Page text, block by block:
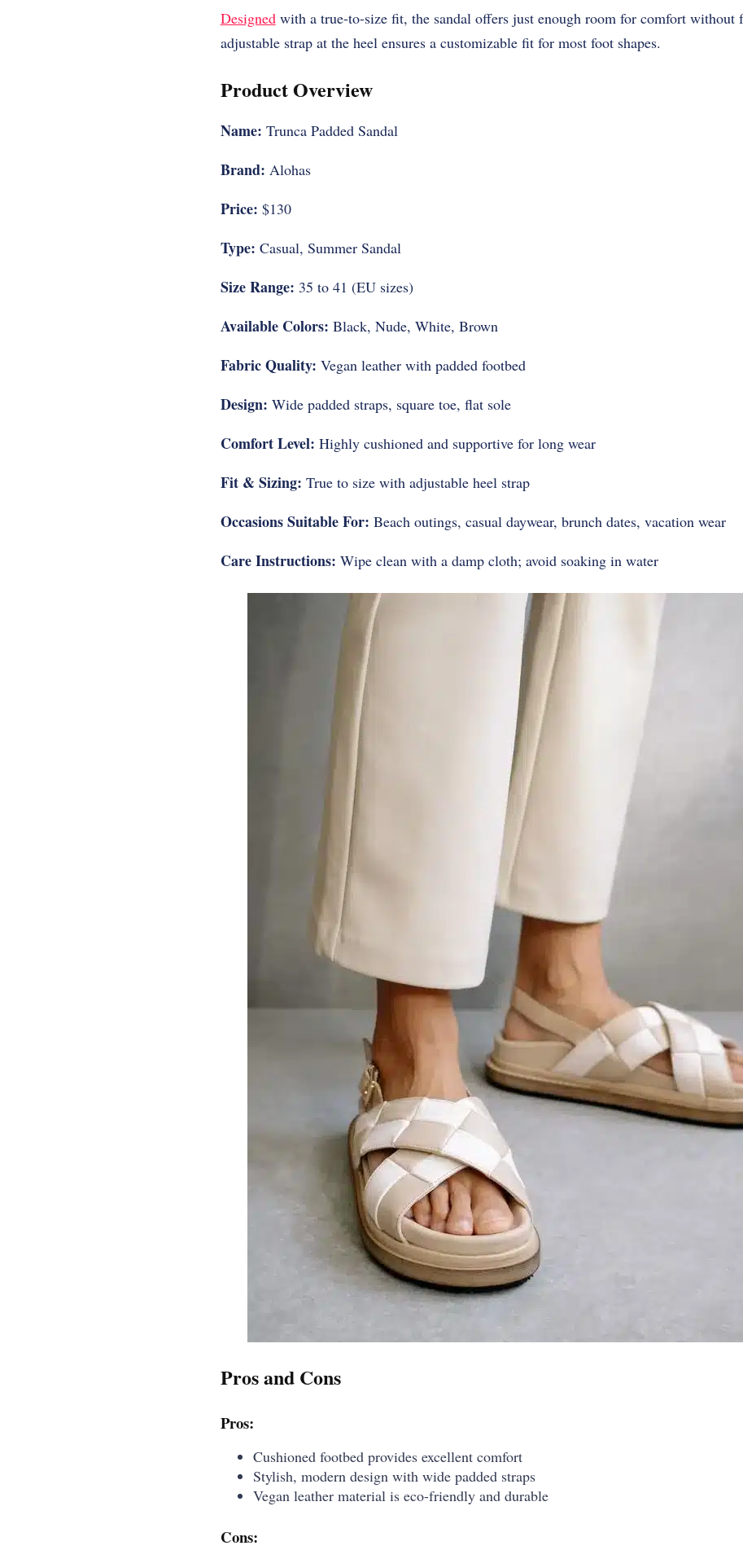
Designedwith a true-to-size fit, the sandal offers just enough room for comfort without
adjustable strap at the heel ensures a customizable fit for most foot shapes.
Product Overview
Name: Trunca Padded Sandal
Brand: Alohas
Price: $130
Type: Casual, Summer Sandal
Size Range: 35 to 41 (EU sizes)
Available Colors: Black, Nude, White, Brown
Fabric Quality: Vegan leather with padded footbed
Design: Wide padded straps, square toe, flat sole
Comfort Level: Highly cushioned and supportive for long wear
Fit & Sizing: True to size with adjustable heel strap
Occasions Suitable For: Beach outings, casual daywear, brunch dates, vacation wear
Care Instructions: Wipe clean with a damp cloth; avoid soaking in water
Pros and Cons
Pros:
Cushioned footbed provides excellent comfort
Stylish, modern design with wide padded straps
Vegan leather material is eco-friendly and durable
Cons: